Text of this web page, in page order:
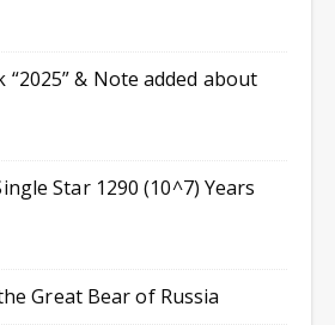
“2025” & Note added about
Star 1290 (10^7) Years
Great Bear of Russia